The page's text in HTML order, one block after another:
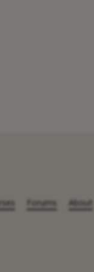
Forums About